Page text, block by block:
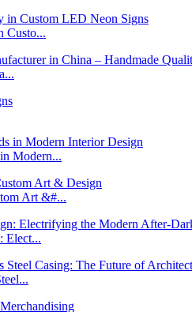
Custo...
Modern...
Art &#...
Elect...